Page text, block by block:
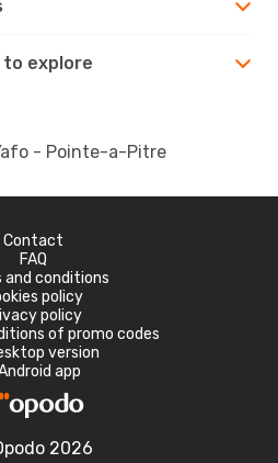
explore
- Pointe-a-Pitre
Contact
FAQ
and conditions
policy
policy
of promo codes
version
app
2026